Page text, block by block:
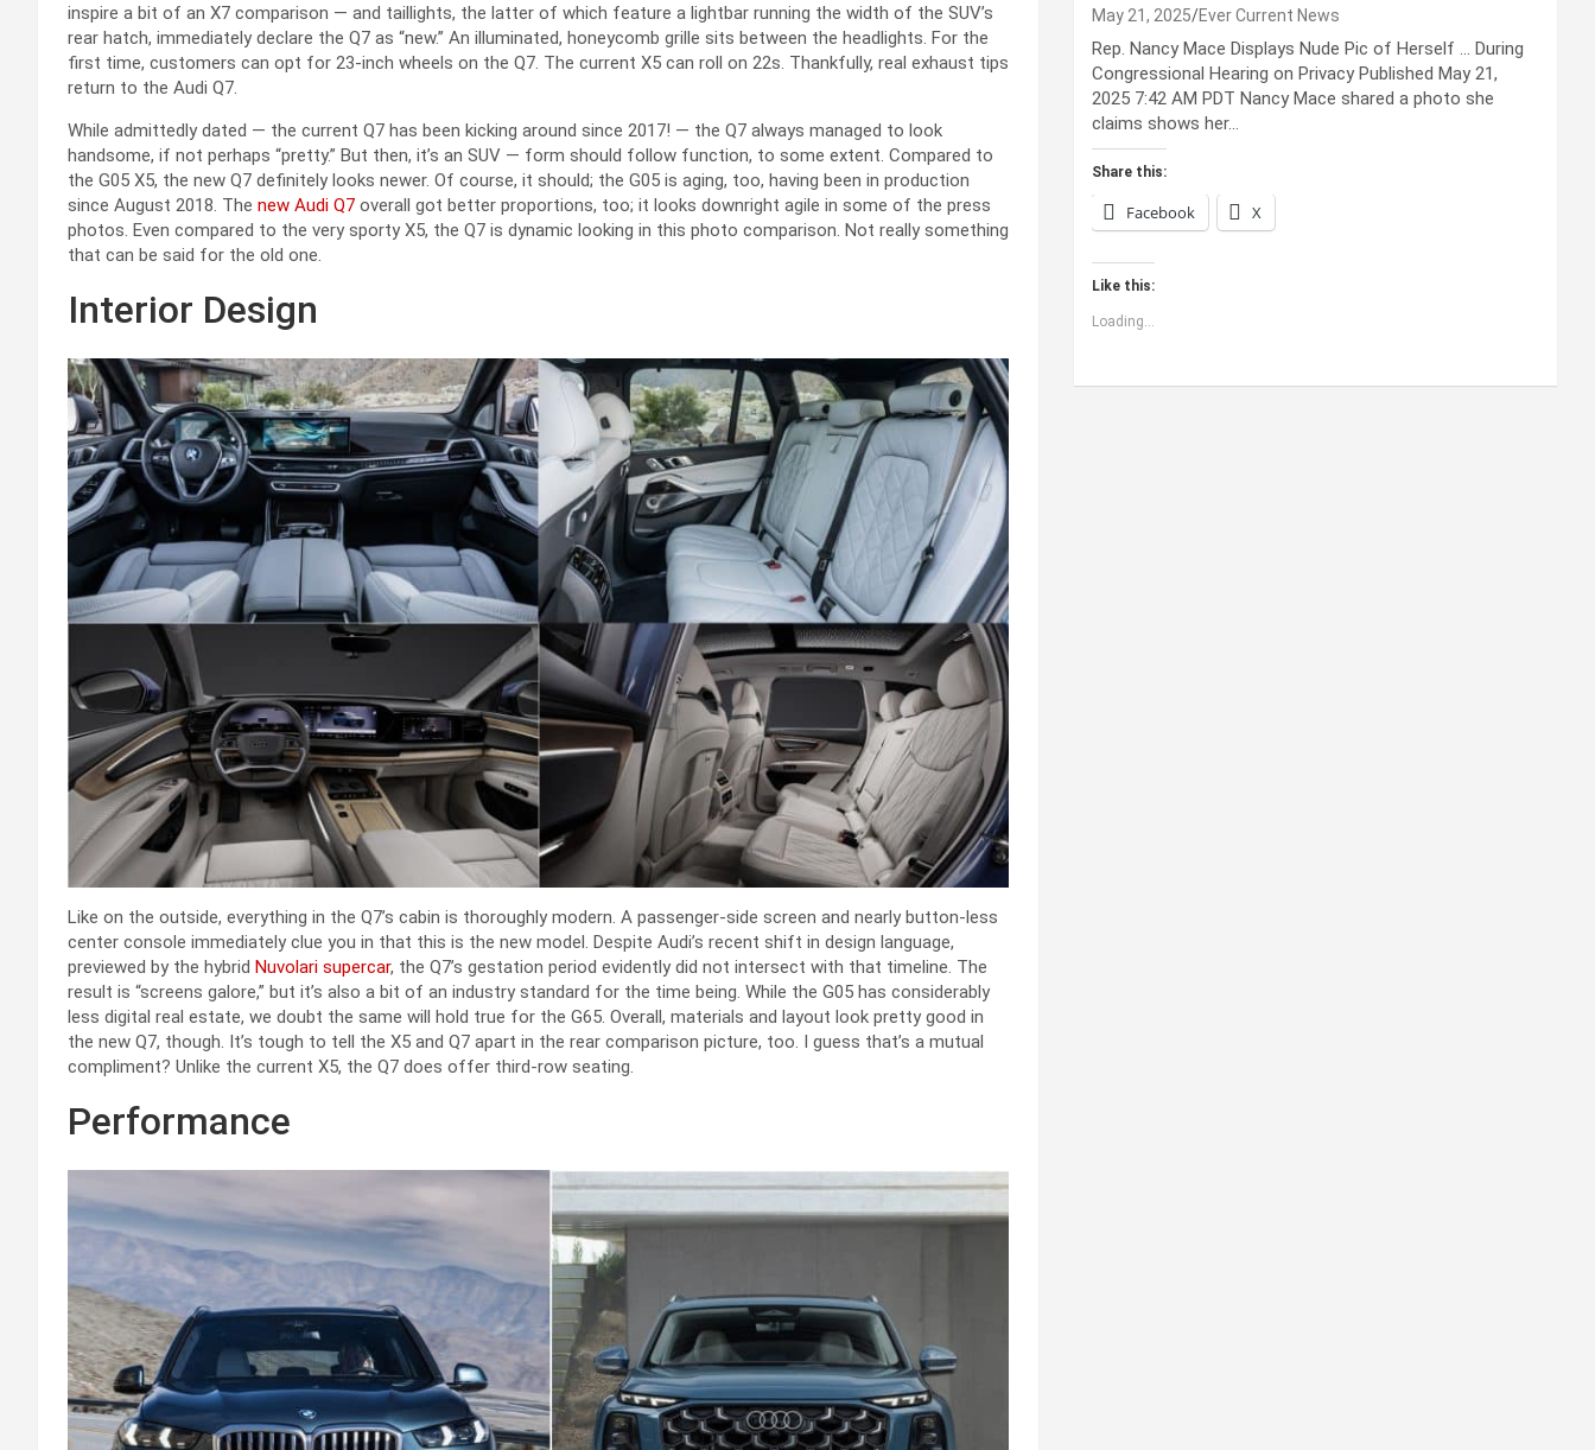
inspire a bit of an X7 comparison — and taillights, the latter of which feature a lightbar running the width of the SUV’s
rear hatch, immediately declare the Q7 as “new.” An illuminated, honeycomb grille sits between the headlights. For the
first time, customers can opt for 23-inch wheels on the Q7. The current X5 can roll on 22s. Thankfully, real exhaust tips
return to the Audi Q7.
While admittedly dated — the current Q7 has been kicking around since 2017! — the Q7 always managed to look
handsome, if not perhaps “pretty.” But then, it’s an SUV — form should follow function, to some extent. Compared to
the G05 X5, the new Q7 definitely looks newer. Of course, it should; the G05 is aging, too, having been in production
since August 2018. The new Audi Q7 overall got better proportions, too; it looks downright agile in some of the press
photos. Even compared to the very sporty X5, the Q7 is dynamic looking in this photo comparison. Not really something
that can be said for the old one.
Interior Design
Like on the outside, everything in the Q7’s cabin is thoroughly modern. A passenger-side screen and nearly button-less
center console immediately clue you in that this is the new model. Despite Audi’s recent shift in design language,
previewed by the hybrid Nuvolari supercar, the Q7’s gestation period evidently did not intersect with that timeline. The
result is “screens galore,” but it’s also a bit of an industry standard for the time being. While the G05 has considerably
less digital real estate, we doubt the same will hold true for the G65. Overall, materials and layout look pretty good in
the new Q7, though. It’s tough to tell the X5 and Q7 apart in the rear comparison picture, too. I guess that’s a mutual
compliment? Unlike the current X5, the Q7 does offer third-row seating.
Performance
May 21, 2025 Ever Current News
Rep. Nancy Mace Displays Nude Pic of Herself … During
Congressional Hearing on Privacy Published May 21,
2025 7:42 AM PDT Nancy Mace shared a photo she
claims shows her…
Share this:
Facebook X
Like this:
Loading...